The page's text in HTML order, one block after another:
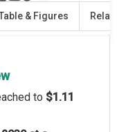
& Figures
to $1.11